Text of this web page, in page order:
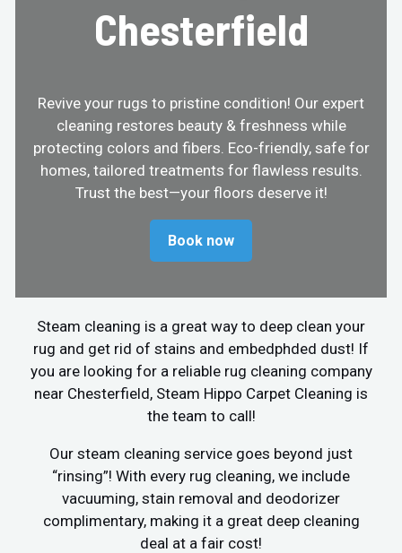
Chesterfield
Revive your rugs to pristine condition! Our expert
cleaning restores beauty & freshness while
protecting colors and fibers. Eco-friendly, safe for
homes, tailored treatments for flawless results.
Trust the best—your floors deserve it!
Book now
Steam cleaning is a great way to deep clean your
rug and get rid of stains and embedphded dust! If
you are looking for a reliable rug cleaning company
near Chesterfield, Steam Hippo Carpet Cleaning is
the team to call!
Our steam cleaning service goes beyond just
“rinsing”! With every rug cleaning, we include
vacuuming, stain removal and deodorizer
complimentary, making it a great deep cleaning
deal at a fair cost!